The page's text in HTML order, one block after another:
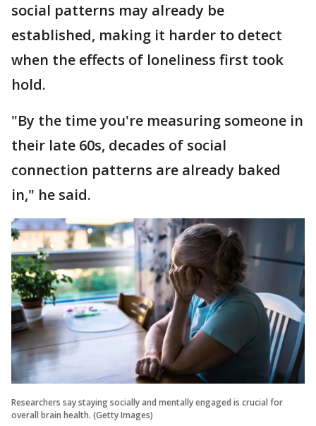
social patterns may already be
established, making it harder to detect
when the effects of loneliness first took
hold.
"By the time you're measuring someone in
their late 60s, decades of social
connection patterns are already baked
in," he said.
Researchers say staying socially and mentally engaged is crucial for
overall brain health. (Getty Images)